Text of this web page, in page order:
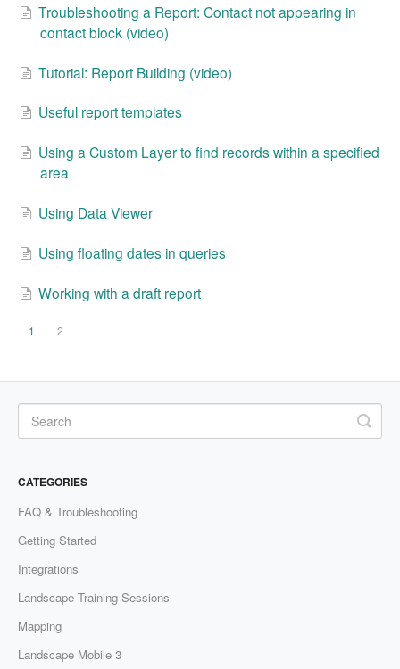
Troubleshooting a Report: Contact not appearing in
contact block (video)
Tutorial: Report Building (video)
Useful report templates
Using a Custom Layer to find records within a specified
area
Using Data Viewer
Using floating dates in queries
Working with a draft report
1 2
CATEGORIES
FAQ & Troubleshooting
Getting Started
Integrations
Landscape Training Sessions
Mapping
Landscape Mobile 3